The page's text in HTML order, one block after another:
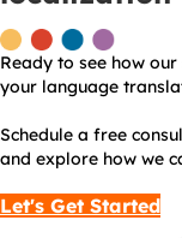
Ready to see how
your language
Schedule a free
and explore how we
Let's Get Started